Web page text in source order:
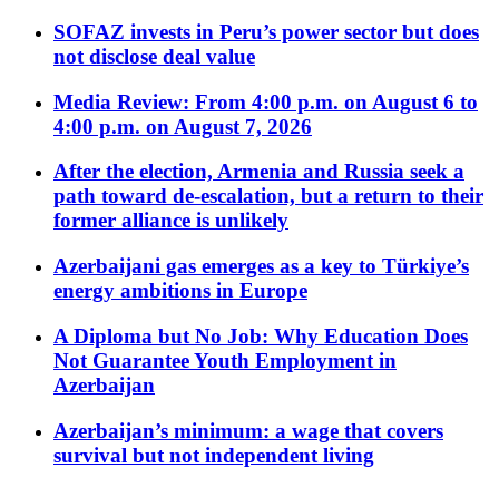
SOFAZ invests in Peru’s power sector but does
not disclose deal value
Media Review: From 4:00 p.m. on August 6 to
4:00 p.m. on August 7, 2026
After the election, Armenia and Russia seek a
path toward de-escalation, but a return to their
former alliance is unlikely
Azerbaijani gas emerges as a key to Türkiye’s
energy ambitions in Europe
A Diploma but No Job: Why Education Does
Not Guarantee Youth Employment in
Azerbaijan
Azerbaijan’s minimum: a wage that covers
survival but not independent living